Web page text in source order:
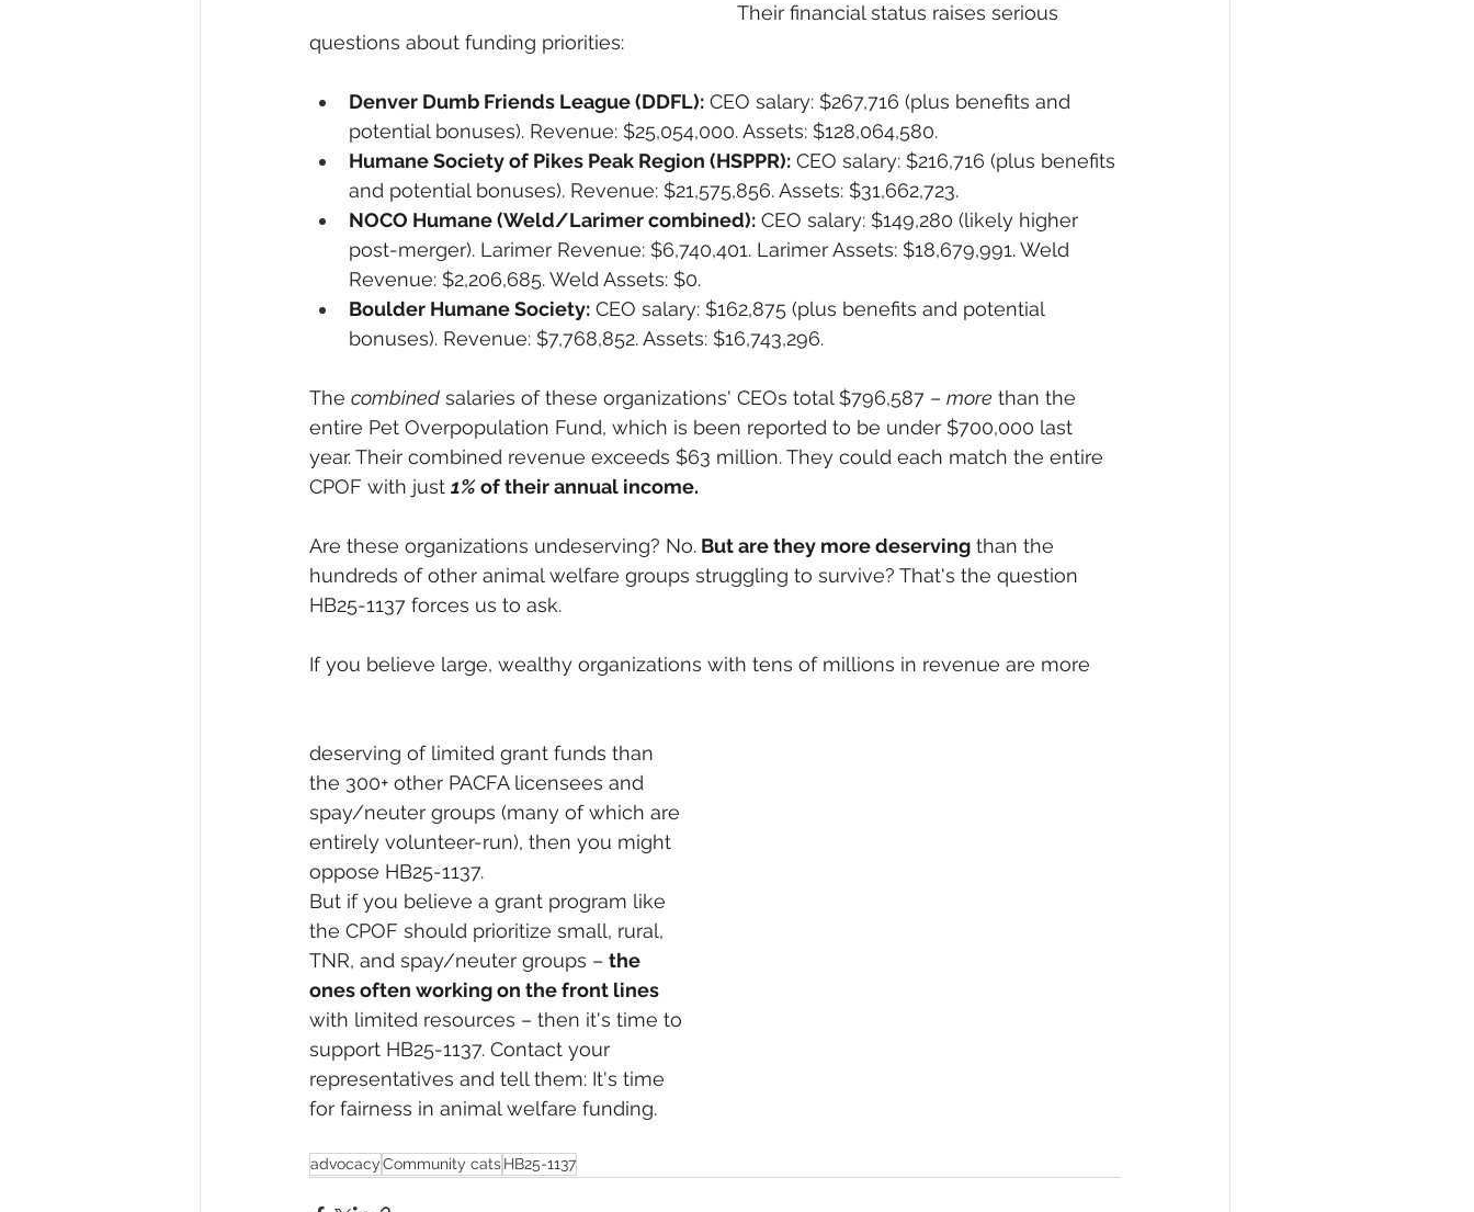
Their financial status raises serious
questions about funding priorities:
Denver Dumb Friends League (DDFL): CEO salary: $267,716 (plus benefits and
potential bonuses). Revenue: $25,054,000. Assets: $128,064,580.
Humane Society of Pikes Peak Region (HSPPR): CEO salary: $216,716 (plus benefits
and potential bonuses). Revenue: $21,575,856. Assets: $31,662,723.
NOCO Humane (Weld/Larimer combined): CEO salary: $149,280 (likely higher
post-merger). Larimer Revenue: $6,740,401. Larimer Assets: $18,679,991. Weld
Revenue: $2,206,685. Weld Assets: $0.
Boulder Humane Society: CEO salary: $162,875 (plus benefits and potential
bonuses). Revenue: $7,768,852. Assets: $16,743,296.
The combined salaries of these organizations' CEOs total $796,587 – more than the
entire Pet Overpopulation Fund, which is been reported to be under $700,000 last
year. Their combined revenue exceeds $63 million. They could each match the entire
CPOF with just 1% of their annual income.
Are these organizations undeserving? No. But are they more deserving than the
hundreds of other animal welfare groups struggling to survive? That's the question
HB25-1137 forces us to ask.
If you believe large, wealthy organizations with tens of millions in revenue are more
deserving of limited grant funds than
the 300+ other PACFA licensees and
spay/neuter groups (many of which are
entirely volunteer-run), then you might
oppose HB25-1137.
But if you believe a grant program like
the CPOF should prioritize small, rural,
TNR, and spay/neuter groups – the
ones often working on the front lines
with limited resources – then it's time to
support HB25-1137. Contact your
representatives and tell them: It's time
for fairness in animal welfare funding.
advocacyCommunity catsHB25-1137